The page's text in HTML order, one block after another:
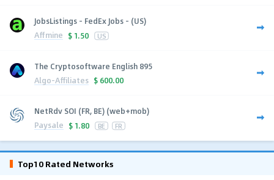
JobsListings - FedEx Jobs - (US)
Affmine $ 1.50 US
The Cryptosoftware English 895
Algo-Affiliates $ 600.00
NetRdv SOI (FR, BE) (web+mob)
Paysale $ 1.80 BE FR
Top10 Rated Networks